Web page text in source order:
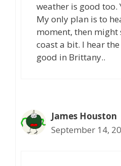
weather is good too.
My only plan is to
moment, then
coast a bit. I hear
good in Brittany..
James Houston
September 14,